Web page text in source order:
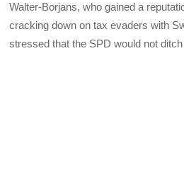
Walter-Borjans, who gained a
cracking down on tax evaders with
stressed that the SPD would not